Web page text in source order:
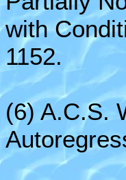
with
1152.
(6) A.C.S.